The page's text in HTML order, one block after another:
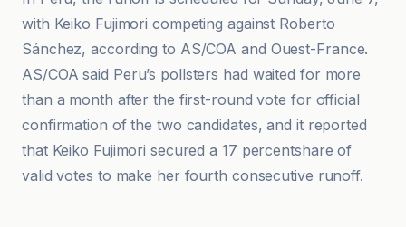
with Keiko Fujimori competing against Roberto
Sánchez, according to AS/COA and Ouest-France.
AS/COA said Peru’s pollsters had waited for more
than a month after the first-round vote for official
confirmation of the two candidates, and it reported
that Keiko Fujimori secured a 17 percentshare of
valid votes to make her fourth consecutive runoff.